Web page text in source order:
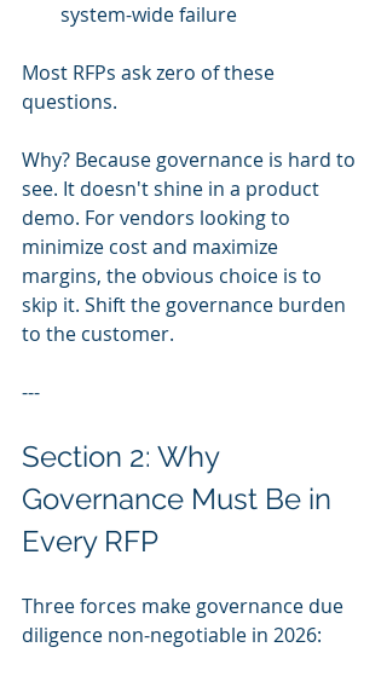
system-wide failure
Most RFPs ask zero of these
questions.
Why? Because governance is hard to
see. It doesn't shine in a product
demo. For vendors looking to
minimize cost and maximize
margins, the obvious choice is to
skip it. Shift the governance burden
to the customer.
---
Section 2: Why
Governance Must Be in
Every RFP
Three forces make governance due
diligence non-negotiable in 2026: